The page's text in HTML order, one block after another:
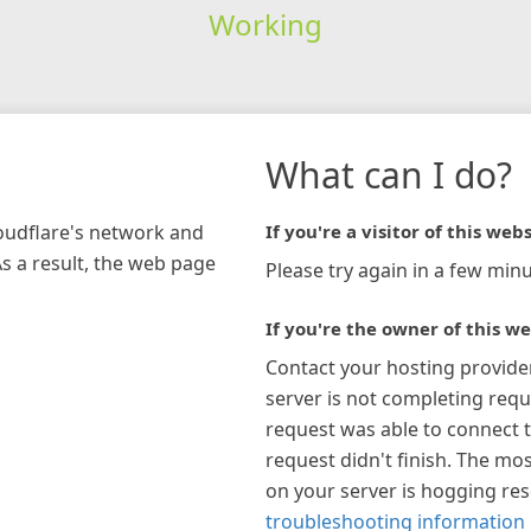
Working
network and
a result, the web page
What can I do?
If you're a visitor of this
Please try again in a few
If you're the owner of this
Contact your hosting
server is not completing
request was able to connect
request didn't finish. The
on your server is hogging
troubleshooting information